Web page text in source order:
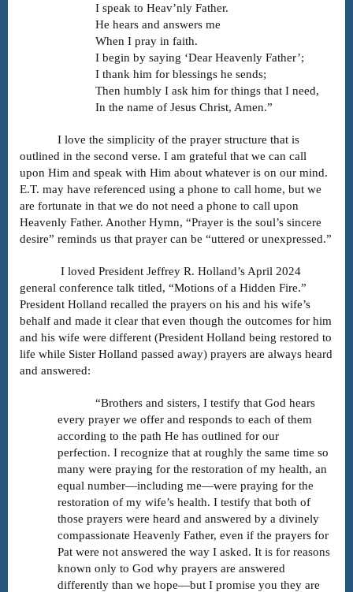
I speak to Heav’nly Father.
He hears and answers me
When I pray in faith.
I begin by saying ‘Dear Heavenly Father’;
I thank him for blessings he sends;
Then humbly I ask him for things that I need,
In the name of Jesus Christ, Amen.”
I love the simplicity of the prayer structure that is
outlined in the second verse. I am grateful that we can call
upon Him and speak with Him about whatever is on our mind.
E.T. may have referenced using a phone to call home, but we
are fortunate in that we do not need a phone to call upon
Heavenly Father. Another Hymn, “Prayer is the soul’s sincere
desire” reminds us that prayer can be “uttered or unexpressed.”
I loved President Jeffrey R. Holland’s April 2024
general conference talk titled, “Motions of a Hidden Fire.”
President Holland recalled the prayers on his and his wife’s
behalf and made it clear that even though the outcomes for him
and his wife were different (President Holland being restored to
life while Sister Holland passed away) prayers are always heard
and answered:
“Brothers and sisters, I testify that God hears
every prayer we offer and responds to each of them
according to the path He has outlined for our
perfection. I recognize that at roughly the same time so
many were praying for the restoration of my health, an
equal number—including me—were praying for the
restoration of my wife’s health. I testify that both of
those prayers were heard and answered by a divinely
compassionate Heavenly Father, even if the prayers for
Pat were not answered the way I asked. It is for reasons
known only to God why prayers are answered
differently than we hope—but I promise you they are